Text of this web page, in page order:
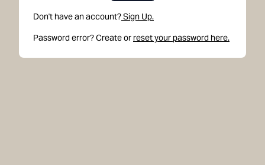
Don't have an account?Sign Up.
Password error? Create or reset your password here.